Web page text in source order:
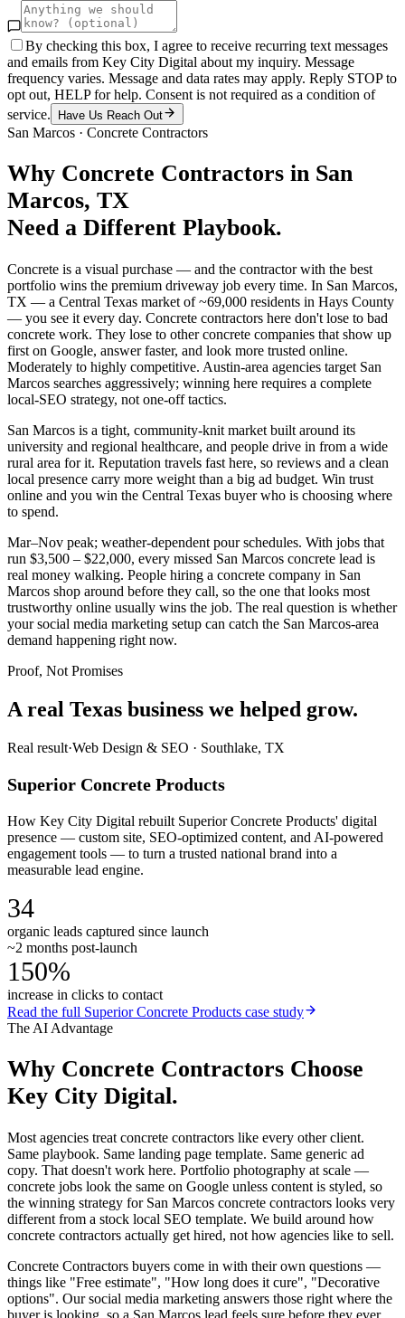
By checking this box, I agree to receive recurring text messages
and emails from Key City Digital about my inquiry. Message
frequency varies. Message and data rates may apply. Reply STOP to
opt out, HELP for help. Consent is not required as a condition of
service.
Have Us Reach Out
San Marcos · Concrete Contractors
Why Concrete Contractors in San
Marcos, TX
Need a Different Playbook.
Concrete is a visual purchase — and the contractor with the best
portfolio wins the premium driveway job every time. In San Marcos,
TX — a Central Texas market of ~69,000 residents in Hays County
— you see it every day. Concrete contractors here don't lose to bad
concrete work. They lose to other concrete companies that show up
first on Google, answer faster, and look more trusted online.
Moderately to highly competitive. Austin-area agencies target San
Marcos searches aggressively; winning here requires a complete
local-SEO strategy, not one-off tactics.
San Marcos is a tight, community-knit market built around its
university and regional healthcare, and people drive in from a wide
rural area for it. Reputation travels fast here, so reviews and a clean
local presence carry more weight than a big ad budget. Win trust
online and you win the Central Texas buyer who is choosing where
to spend.
Mar–Nov peak; weather-dependent pour schedules. With jobs that
run $3,500 – $22,000, every missed San Marcos concrete lead is
real money walking. People hiring a concrete company in San
Marcos shop around before they call, so the one that looks most
trustworthy online usually wins the job. The real question is whether
your social media marketing setup can catch the San Marcos-area
demand happening right now.
Proof, Not Promises
A real Texas business we helped grow.
Real result·Web Design & SEO · Southlake, TX
Superior Concrete Products
How Key City Digital rebuilt Superior Concrete Products' digital
presence — custom site, SEO-optimized content, and AI-powered
engagement tools — to turn a trusted national brand into a
measurable lead engine.
34
organic leads captured since launch
~2 months post-launch
150%
increase in clicks to contact
Read the full Superior Concrete Products case study
The AI Advantage
Why Concrete Contractors Choose
Key City Digital.
Most agencies treat concrete contractors like every other client.
Same playbook. Same landing page template. Same generic ad
copy. That doesn't work here. Portfolio photography at scale —
concrete jobs look the same on Google unless content is styled, so
the winning strategy for San Marcos concrete contractors looks very
different from a stock local SEO template. We build around how
concrete contractors actually get hired, not how agencies like to sell.
Concrete Contractors buyers come in with their own questions —
things like "Free estimate", "How long does it cure", "Decorative
options". Our social media marketing answers those right where the
buyer is looking, so a San Marcos lead feels sure before they ever